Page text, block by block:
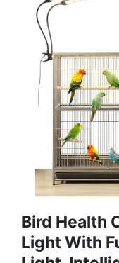
Bird Health
Light With